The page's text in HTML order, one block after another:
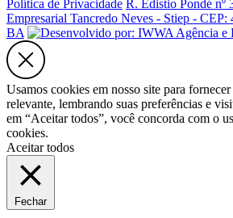
Política de Privacidade R. Edistio Pondé nº
Empresarial Tancredo Neves - Stiep -
BA
Usamos cookies em nosso site para
relevante, lembrando suas preferências e
em “Aceitar todos”, você concorda com o
cookies.
Aceitar todos
Fechar